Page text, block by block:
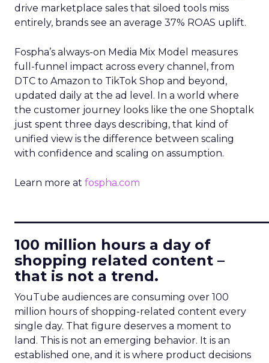
drive marketplace sales that siloed tools miss
entirely, brands see an average 37% ROAS uplift.
Fospha’s always-on Media Mix Model measures
full-funnel impact across every channel, from
DTC to Amazon to TikTok Shop and beyond,
updated daily at the ad level. In a world where
the customer journey looks like the one Shoptalk
just spent three days describing, that kind of
unified view is the difference between scaling
with confidence and scaling on assumption.
Learn more at fospha.com
100 million hours a day of
shopping related content –
that is not a trend.
YouTube audiences are consuming over 100
million hours of shopping-related content every
single day. That figure deserves a moment to
land. This is not an emerging behavior. It is an
established one, and it is where product decisions